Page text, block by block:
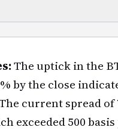
The uptick in the
by the close
current spread
exceeded 500